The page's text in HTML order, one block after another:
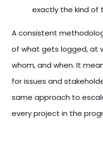
exactly the kind of
A consistent
of what gets logged, at
whom, and when. It
for issues and
same approach to
every project in the